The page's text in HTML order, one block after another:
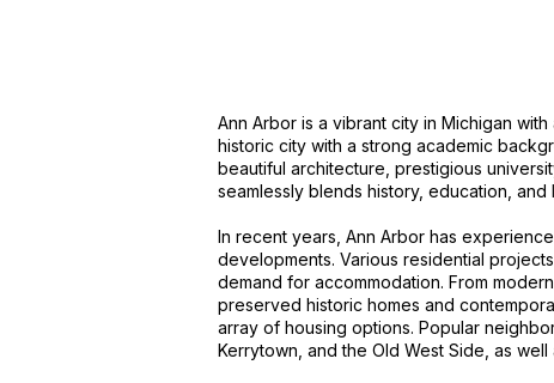
Ann Arbor is a vibrant city in Michigan
historic city with a strong academic
beautiful architecture, prestigious
seamlessly blends history, education, and
In recent years, Ann Arbor has
developments. Various residential
demand for accommodation. From
preserved historic homes and
array of housing options. Popular
Kerrytown, and the Old West Side, as